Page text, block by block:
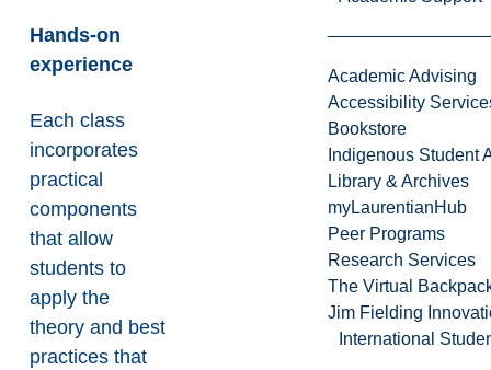
Academic Advising
Accessibility
Bookstore
Indigenous Student
Library & Archives
myLaurentianHub
Peer Programs
Research Services
The Virtual
Jim Fielding
International
Hands-on
experience
Each class
incorporates
practical
components
that allow
students to
apply the
theory and best
practices that